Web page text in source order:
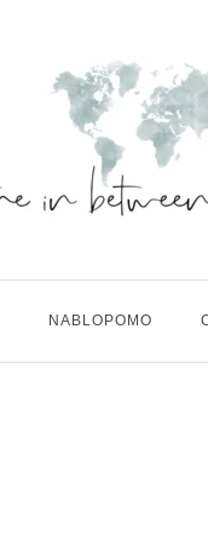
NABLOPOMO